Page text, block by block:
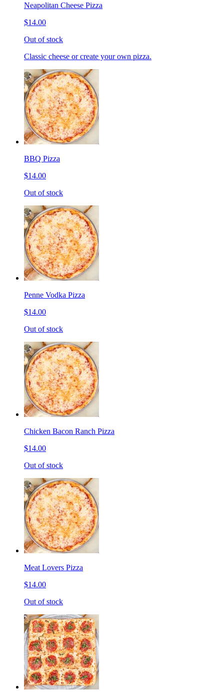
Neapolitan Cheese Pizza
$14.00
Out of stock
Classic cheese or create your own pizza.
BBQ Pizza
$14.00
Out of stock
Penne Vodka Pizza
$14.00
Out of stock
Chicken Bacon Ranch Pizza
$14.00
Out of stock
Meat Lovers Pizza
$14.00
Out of stock